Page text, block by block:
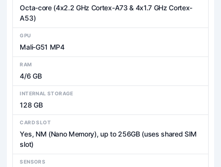
Octa-core (4x2.2 GHz Cortex-A73 & 4x1.7 GHz Cortex-
A53)
GPU
Mali-G51 MP4
RAM
4/6 GB
INTERNAL STORAGE
128 GB
CARD SLOT
Yes, NM (Nano Memory), up to 256GB (uses shared SIM
slot)
SENSORS